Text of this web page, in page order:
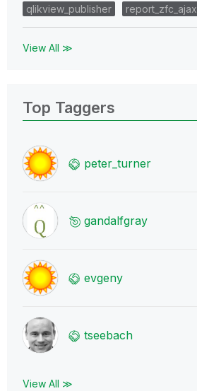
qlikview_publisher
report_zfc_ajax
View All ≫
Top Taggers
peter_turner
gandalfgray
evgeny
tseebach
View All ≫